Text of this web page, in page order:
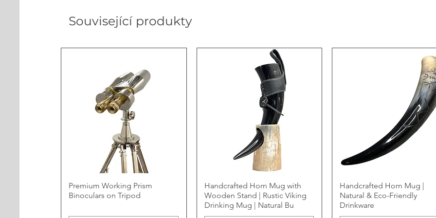
Související produkty
Premium Working Prism
Binoculars on Tripod
Handcrafted Horn Mug with
Wooden Stand | Rustic Viking
Drinking Mug | Natural Bu
Handcrafted Horn Mug |
Natural & Eco-Friendly
Drinkware